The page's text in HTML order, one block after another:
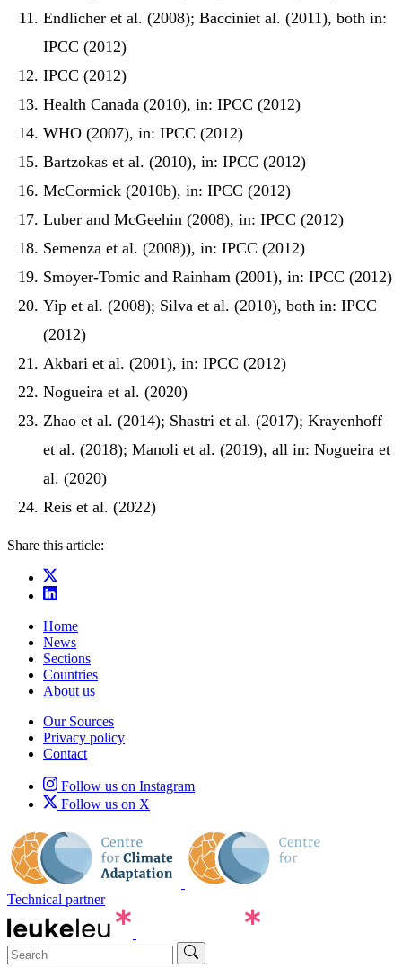
Endlicher et al. (2008); Bacciniet al. (2011), both in:
IPCC (2012)
IPCC (2012)
Health Canada (2010), in: IPCC (2012)
WHO (2007), in: IPCC (2012)
Bartzokas et al. (2010), in: IPCC (2012)
McCormick (2010b), in: IPCC (2012)
Luber and McGeehin (2008), in: IPCC (2012)
Semenza et al. (2008)), in: IPCC (2012)
Smoyer-Tomic and Rainham (2001), in: IPCC (2012)
Yip et al. (2008); Silva et al. (2010), both in: IPCC
(2012)
Akbari et al. (2001), in: IPCC (2012)
Nogueira et al. (2020)
Zhao et al. (2014); Shastri et al. (2017); Krayenhoff
et al. (2018); Manoli et al. (2019), all in: Nogueira et
al. (2020)
Reis et al. (2022)
Share this article:
Home
News
Sections
Countries
About us
Our Sources
Privacy policy
Contact
Follow us on Instagram
Follow us on X
Technical partner